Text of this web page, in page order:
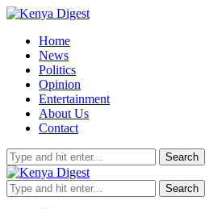
Home
News
Politics
Opinion
Entertainment
About Us
Contact
Search
Search